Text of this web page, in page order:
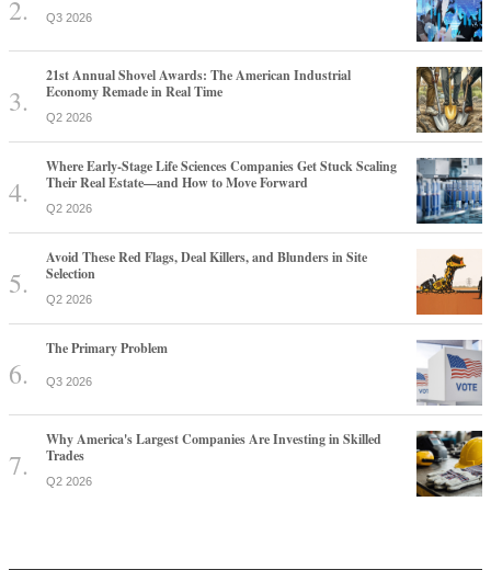
Q3 2026
21st Annual Shovel Awards: The American Industrial
Economy Remade in Real Time
Q2 2026
Where Early-Stage Life Sciences Companies Get Stuck Scaling
Their Real Estate—and How to Move Forward
Q2 2026
Avoid These Red Flags, Deal Killers, and Blunders in Site
Selection
Q2 2026
The Primary Problem
Q3 2026
Why America's Largest Companies Are Investing in Skilled
Trades
Q2 2026